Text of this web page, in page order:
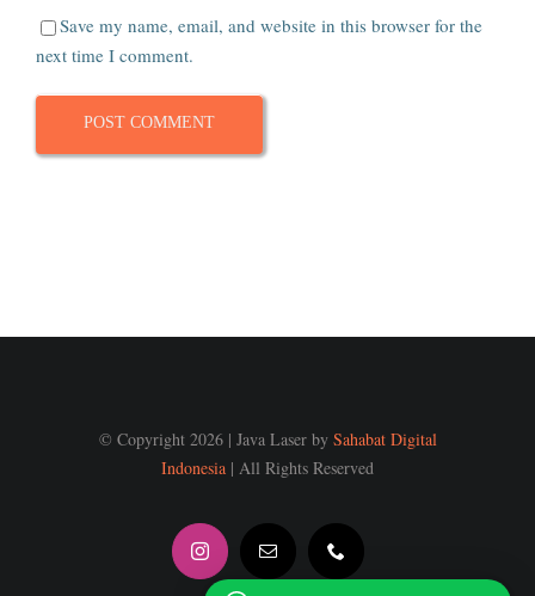
Save my name, email, and website in this browser for the
next time I comment.
© Copyright 2026 | Java Laser by Sahabat Digital
Indonesia | All Rights Reserved